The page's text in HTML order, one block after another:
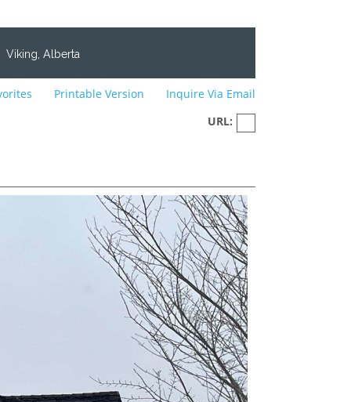
Viking, Alberta
Inquire Via Email
Printable Version
URL: